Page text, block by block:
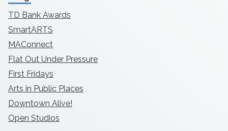
TD Bank Awards
SmartARTS
MAConnect
Flat Out Under Pressure
First Fridays
Arts in Public Places
Downtown Alive!
Open Studios